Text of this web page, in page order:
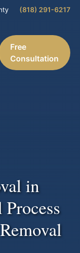
(818) 291-6217
Free
Consultation
in